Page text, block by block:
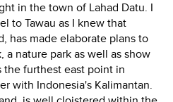
in the town of Lahad Datu. I
to Tawau as I knew that
has made elaborate plans to
a nature park as well as show
the furthest east point in
with Indonesia's Kalimantan.